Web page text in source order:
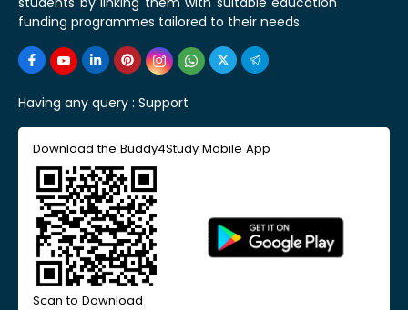
funding programmes tailored to their needs.
Having any query : Support
Download the Buddy4Study Mobile App
Scan to Download